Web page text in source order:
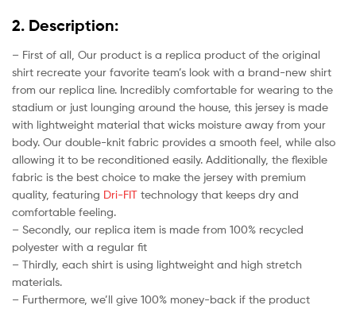
2. Description:
– First of all, Our product is a replica product of the original
shirt recreate your favorite team’s look with a brand-new shirt
from our replica line. Incredibly comfortable for wearing to the
stadium or just lounging around the house, this jersey is made
with lightweight material that wicks moisture away from your
body. Our double-knit fabric provides a smooth feel, while also
allowing it to be reconditioned easily. Additionally, the flexible
fabric is the best choice to make the jersey with premium
quality, featuring Dri-FIT technology that keeps dry and
comfortable feeling.
– Secondly, our replica item is made from 100% recycled
polyester with a regular fit
– Thirdly, each shirt is using lightweight and high stretch
materials.
– Furthermore, we’ll give 100% money-back if the product